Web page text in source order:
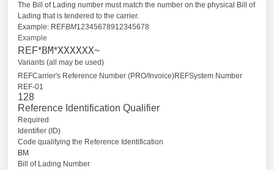
The Bill of Lading number must match the number on the physical Bill of
Lading that is tendered to the carrier.
Example: REFBM12345678912345678
Example
REF*BM*XXXXXX~
Variants (all may be used)
REFCarrier's Reference Number (PRO/Invoice)REFSystem Number
REF-01
128
Reference Identification Qualifier
Required
Identifier (ID)
Code qualifying the Reference Identification
BM
Bill of Lading Number